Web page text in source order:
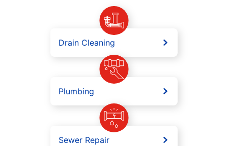
Drain Cleaning
Plumbing
Sewer Repair